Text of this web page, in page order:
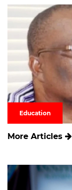
Education
More Articles